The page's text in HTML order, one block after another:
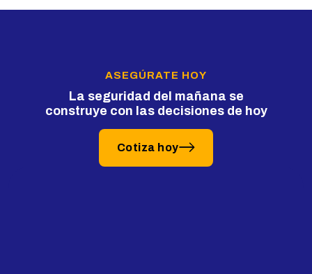
ASEGÚRATE HOY
La seguridad del mañana se
construye con las decisiones de hoy
Cotiza hoy